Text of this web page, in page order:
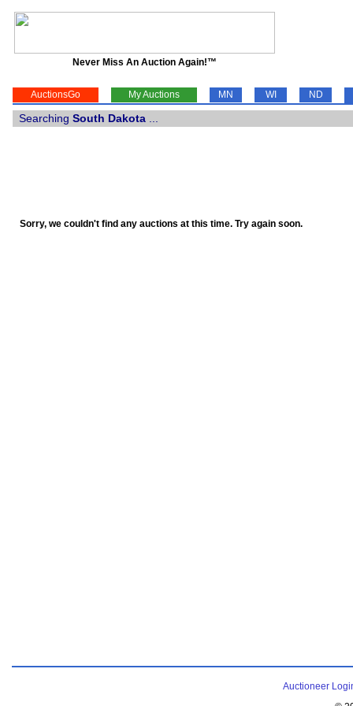
Never Miss An Auction Again!™
AuctionsGo My Auctions MN WI ND
Searching South Dakota
Sorry, we couldn't find any auctions at this time. Try again soon.
Auctioneer